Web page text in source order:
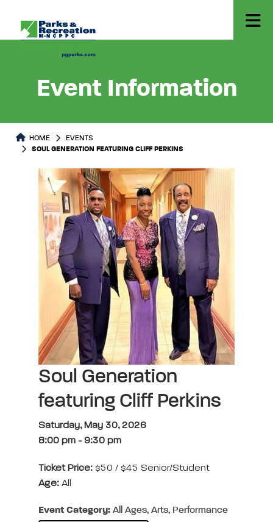
Event Information
HOME
EVENTS
SOUL GENERATION FEATURING CLIFF PERKINS
Soul Generation
featuring Cliff Perkins
Saturday, May 30, 2026
8:00 pm - 9:30 pm
Ticket Price: $50 / $45 Senior/Student
Age: All
Event Category: All Ages, Arts, Performance